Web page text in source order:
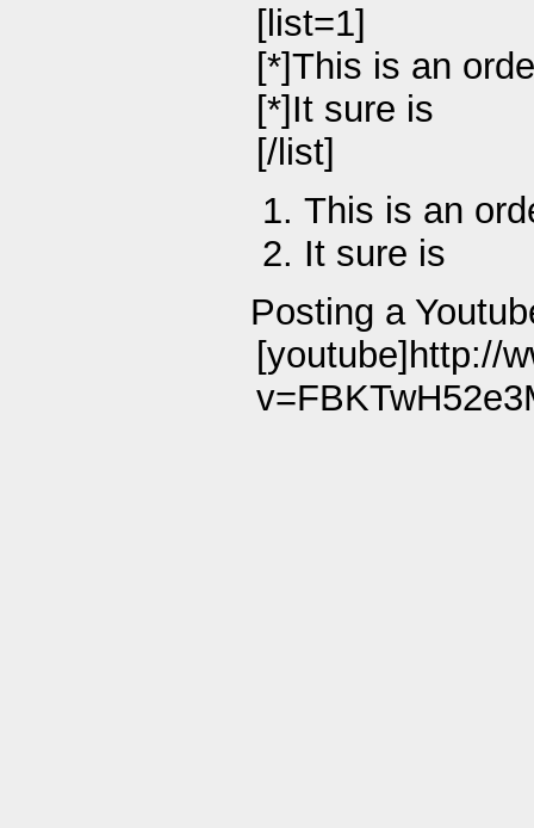
[list=1]
[*]This is an
[*]It sure is
[/list]
This is an
It sure is
Posting a
[youtube]http://